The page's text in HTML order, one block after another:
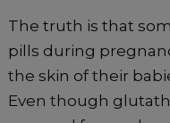
The truth is that
pills during
the skin of their
Even though